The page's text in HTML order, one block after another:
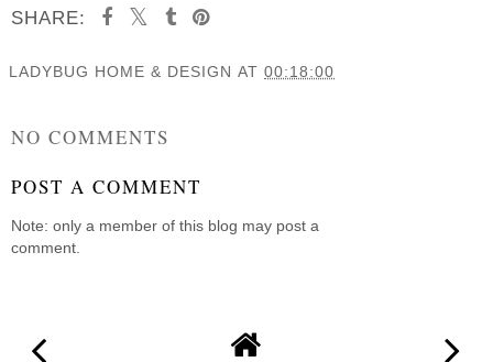
SHARE:
LADYBUG HOME & DESIGN AT 00:18:00
NO COMMENTS
POST A COMMENT
Note: only a member of this blog may post a
comment.